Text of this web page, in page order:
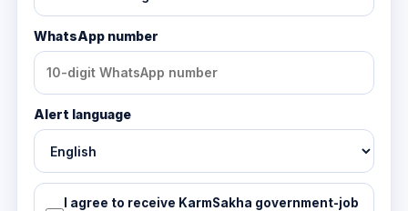
WhatsApp number
Alert language
I agree to receive KarmSakha government-job